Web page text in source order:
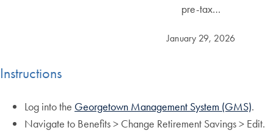
pre-tax…
January 29, 2026
Instructions
Log into the Georgetown Management System (GMS).
Navigate to Benefits > Change Retirement Savings > Edit.